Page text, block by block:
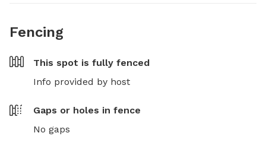
Fencing
This spot is fully fenced
Info provided by host
Gaps or holes in fence
No gaps